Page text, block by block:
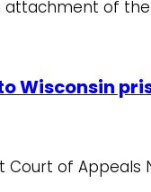
of
Wisconsin
Court of Appeals